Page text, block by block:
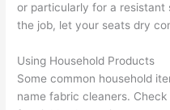
or particularly for a resistant
the job, let your seats dry
Using Household Products
Some common household
name fabric cleaners.